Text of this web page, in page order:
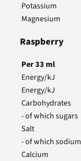
Potassium
Magnesium
Raspberry
Per33 ml
Energy/kJ
Energy/kJ
Carbohydrates
- of which sugars
Salt
- of which sodium
Calcium